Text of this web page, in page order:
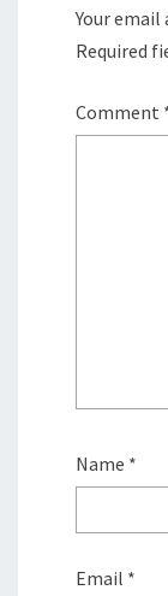
Your email
Required
Comment
Name *
Email *